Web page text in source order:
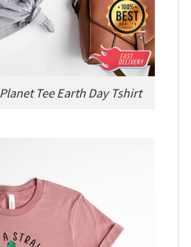
Tee Earth Day Tshirt